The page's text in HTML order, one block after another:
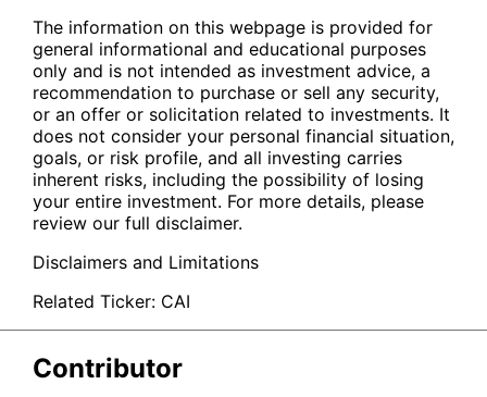
The information on this webpage is provided for
general informational and educational purposes
only and is not intended as investment advice, a
recommendation to purchase or sell any security,
or an offer or solicitation related to investments. It
does not consider your personal financial situation,
goals, or risk profile, and all investing carries
inherent risks, including the possibility of losing
your entire investment. For more details, please
review our full disclaimer.
Disclaimers and Limitations
Related Ticker: CAI
Contributor